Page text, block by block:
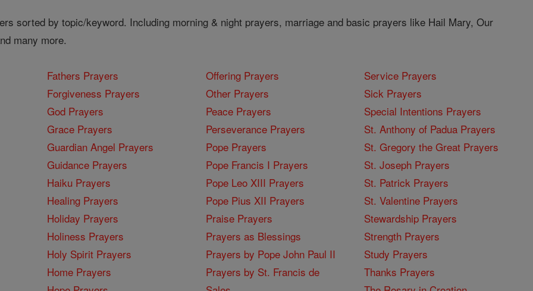
sorted by topic/keyword. Including morning & night prayers, marriage and basic prayers like Hail Mary, Our
many more.
Fathers Prayers
Forgiveness Prayers
God Prayers
Grace Prayers
Guardian Angel Prayers
Guidance Prayers
Haiku Prayers
Healing Prayers
Holiday Prayers
Holiness Prayers
Holy Spirit Prayers
Home Prayers
Offering Prayers
Other Prayers
Peace Prayers
Perseverance Prayers
Pope Prayers
Pope Francis I Prayers
Pope Leo XIII Prayers
Pope Pius XII Prayers
Praise Prayers
Prayers as Blessings
Prayers by Pope John Paul II
Prayers by St. Francis de
Service Prayers
Sick Prayers
Special Intentions Prayers
St. Anthony of Padua Prayers
St. Gregory the Great Prayers
St. Joseph Prayers
St. Patrick Prayers
St. Valentine Prayers
Stewardship Prayers
Strength Prayers
Study Prayers
Thanks Prayers